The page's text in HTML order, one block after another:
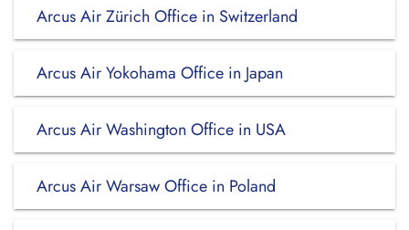
Arcus Air Zürich Office in Switzerland
Arcus Air Yokohama Office in Japan
Arcus Air Washington Office in USA
Arcus Air Warsaw Office in Poland